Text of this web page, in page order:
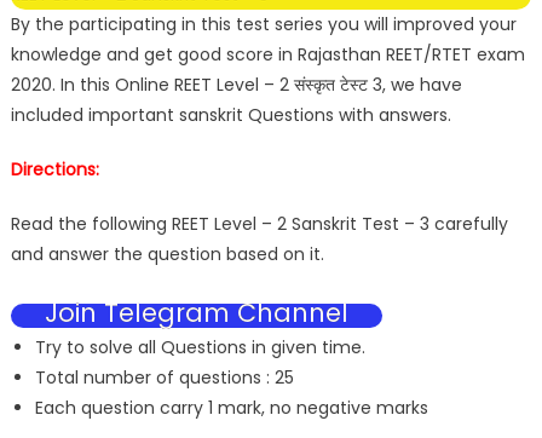
By the participating in this test series you will improved your
knowledge and get good score in Rajasthan REET/RTET exam
2020. In this Online REET Level – 2 संस्कृत टेस्ट 3, we have
included important sanskrit Questions with answers.
Directions:
Read the following REET Level – 2 Sanskrit Test – 3 carefully
and answer the question based on it.
Join Telegram Channel
Try to solve all Questions in given time.
Total number of questions : 25
Each question carry 1 mark, no negative marks